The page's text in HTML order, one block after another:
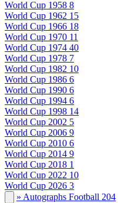
World Cup 1958 8
World Cup 1962 15
World Cup 1966 18
World Cup 1970 11
World Cup 1974 40
World Cup 1978 7
World Cup 1982 10
World Cup 1986 6
World Cup 1990 6
World Cup 1994 6
World Cup 1998 14
World Cup 2002 5
World Cup 2006 9
World Cup 2010 6
World Cup 2014 9
World Cup 2018 1
World Cup 2022 10
World Cup 2026 3
» Autographs Football 204